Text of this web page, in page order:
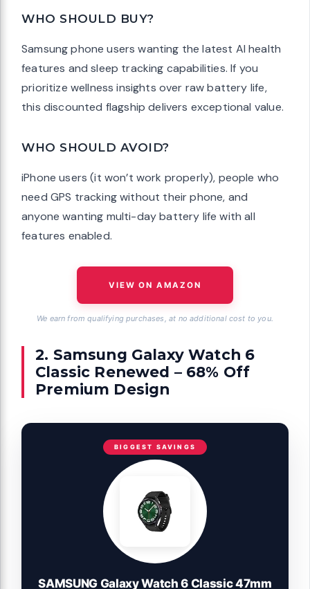
WHO SHOULD BUY?
Samsung phone users wanting the latest AI health
features and sleep tracking capabilities. If you
prioritize wellness insights over raw battery life,
this discounted flagship delivers exceptional value.
WHO SHOULD AVOID?
iPhone users (it won’t work properly), people who
need GPS tracking without their phone, and
anyone wanting multi-day battery life with all
features enabled.
VIEW ON AMAZON
We earn from qualifying purchases, at no additional cost to you.
2. Samsung Galaxy Watch 6
Classic Renewed – 68% Off
Premium Design
BIGGEST SAVINGS
SAMSUNG Galaxy Watch 6 Classic 47mm